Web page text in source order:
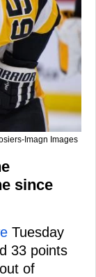
Imagn Images
since
Tuesday
33 points
of